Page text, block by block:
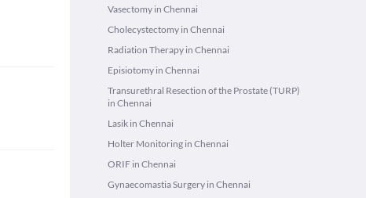
Vasectomy in Chennai
Cholecystectomy in Chennai
Radiation Therapy in Chennai
Episiotomy in Chennai
Transurethral Resection of the Prostate (TURP)
in Chennai
Lasik in Chennai
Holter Monitoring in Chennai
ORIF in Chennai
Gynaecomastia Surgery in Chennai